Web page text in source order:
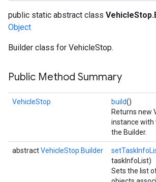
public static abstract class
Object
Builder class for VehicleStop.
Public Method Summary
VehicleStop build()
Returns new
instance with
the Builder.
abstractVehicleStop.Builder
taskInfoList)
Sets the list